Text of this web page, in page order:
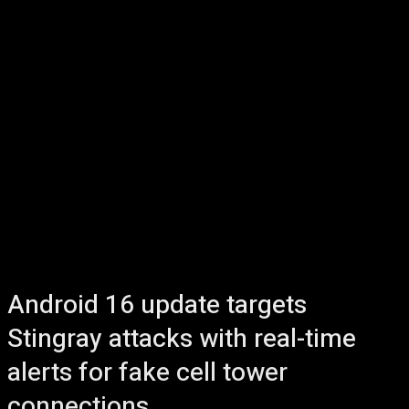
Android 16 update targets
Stingray attacks with real-time
alerts for fake cell tower